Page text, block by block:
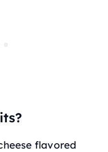
flavored